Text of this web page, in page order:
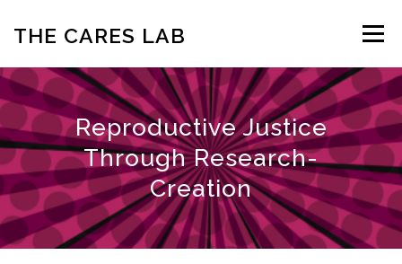
contentTHE CARES LAB Menu
ABOUT OUR TEAM NEWS PROJECTS
PARTNERSHIPS PUBLICATIONS CONTACT US
Reproductive Justice
Through Research-
Creation